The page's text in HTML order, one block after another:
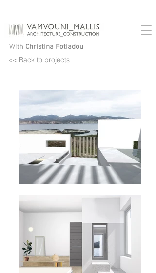
House In Pollonia
With Christina Fotiadou
<< Back to projects